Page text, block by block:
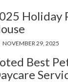
Holiday
NOVEMBER 29, 2025
Best